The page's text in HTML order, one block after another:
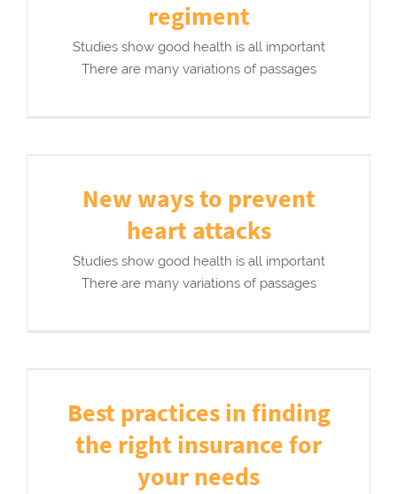
regiment
Studies show good health is all important
There are many variations of passages
New ways to prevent
heart attacks
Studies show good health is all important
There are many variations of passages
Best practices in finding
the right insurance for
your needs